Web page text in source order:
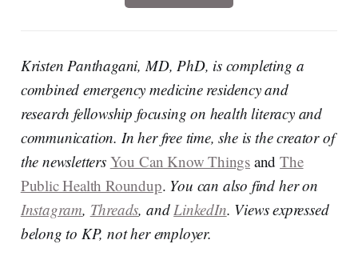
Kristen Panthagani, MD, PhD, is completing a
combined emergency medicine residency and
research fellowship focusing on health literacy and
communication. In her free time, she is the creator of
the newsletters You Can Know Things andThe
Public Health Roundup. You can also find her on
Instagram, Threads, andLinkedIn. Views expressed
belong to KP, not her employer.